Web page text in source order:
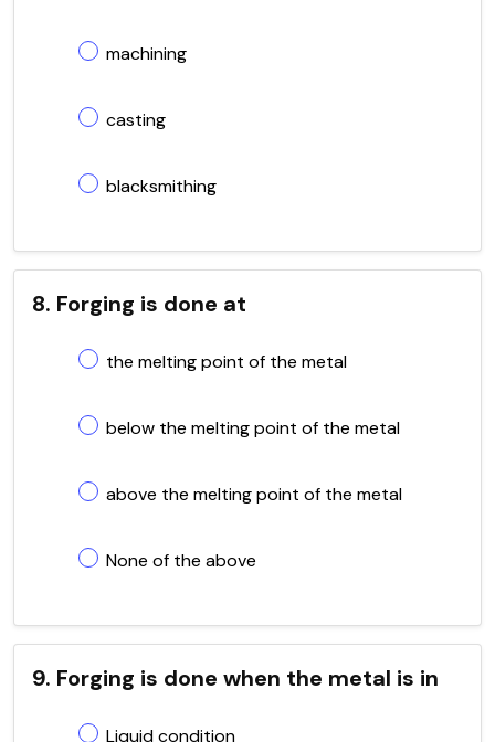
machining
casting
blacksmithing
8. Forging is done at
the melting point of the metal
below the melting point of the metal
above the melting point of the metal
None of the above
9. Forging is done when the metal is in
Liquid condition